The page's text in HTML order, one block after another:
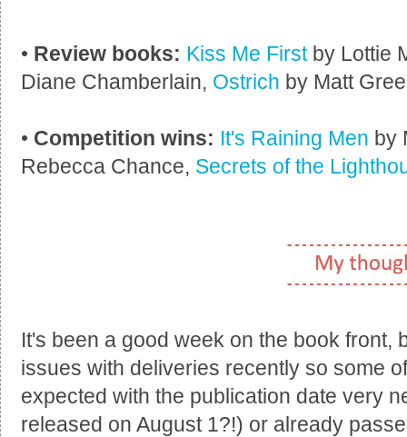
• Review books: Kiss Me Firstby Lottie
Diane Chamberlain, Ostrich by Matt
• Competition wins: It's Raining Men by
Rebecca Chance, Secrets of the
It's been a good week on the book front,
issues with deliveries recently so some
expected with the publication date very
released on August 1?!) or already